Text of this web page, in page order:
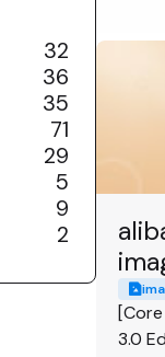
32
36
35
71
29
5
9
2
3.0